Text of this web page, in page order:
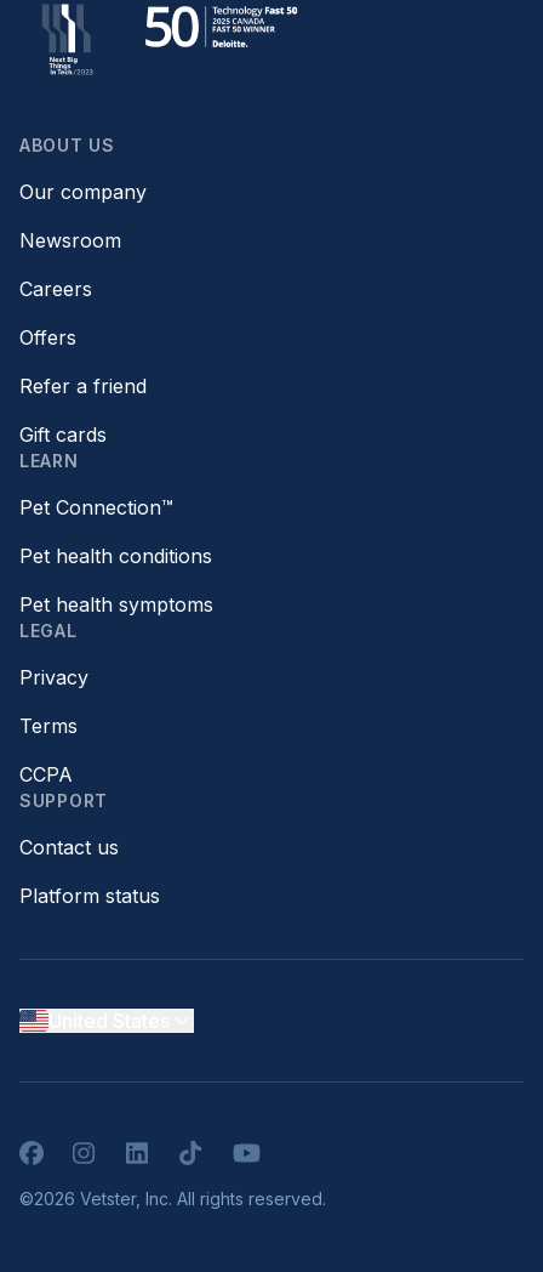
ABOUT US
Our company
Newsroom
Careers
Offers
Refer a friend
Gift cards
LEARN
Pet Connection™
Pet health conditions
Pet health symptoms
LEGAL
Privacy
Terms
CCPA
SUPPORT
Contact us
Platform status
FacebookInstagramLinkedInTikTokYouTube
©2026 Vetster, Inc. All rights reserved.